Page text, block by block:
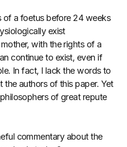
of a foetus before 24 weeks
exist
with the rights of a
continue to exist, even if
In fact, I lack the words to
the authors of this paper. Yet
of great repute
commentary about the